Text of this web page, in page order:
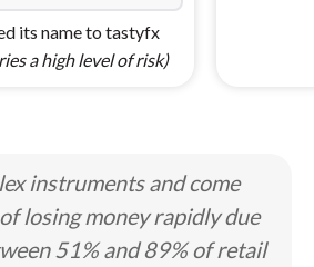
its name to tastyfx
a high level of risk)
instruments and come
losing money rapidly due
51% and 89% of retail